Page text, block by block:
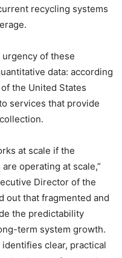
recycling systems
of these
data: according
the United States
services that provide
at scale if the
operating at scale,”
Director of the
out that fragmented and
the predictability
term system growth.
clear, practical